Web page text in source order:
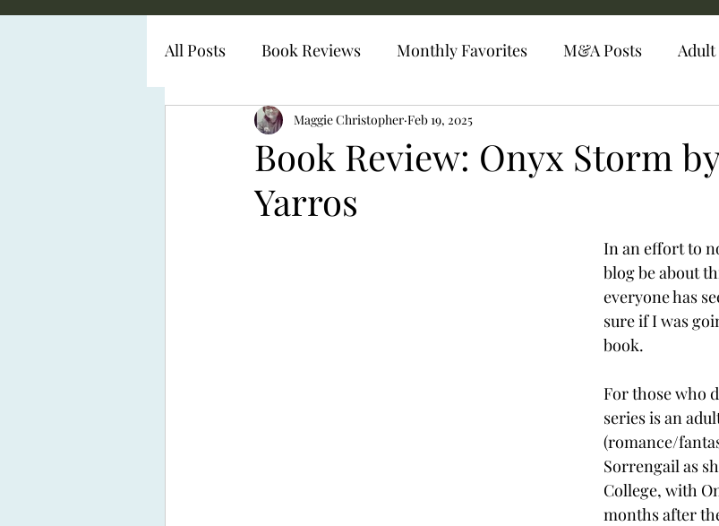
All Posts Book Reviews Monthly Favorites M&A Posts Adult
Diabetes Representation
Book Review: Onyx Storm
Yarros
Maggie Christopher Feb 19, 2025
In an effort to
blog be about
everyone has
sure if I was
book.
For those who
series is an
(romance/
Sorrengail as
College, with
months after